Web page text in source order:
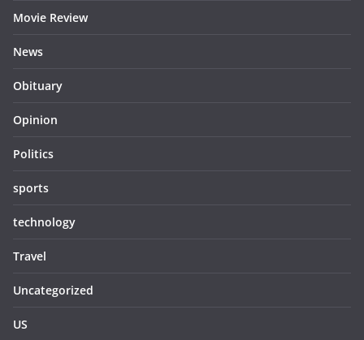
Movie Review
News
Obituary
Opinion
Politics
sports
technology
Travel
Uncategorized
US